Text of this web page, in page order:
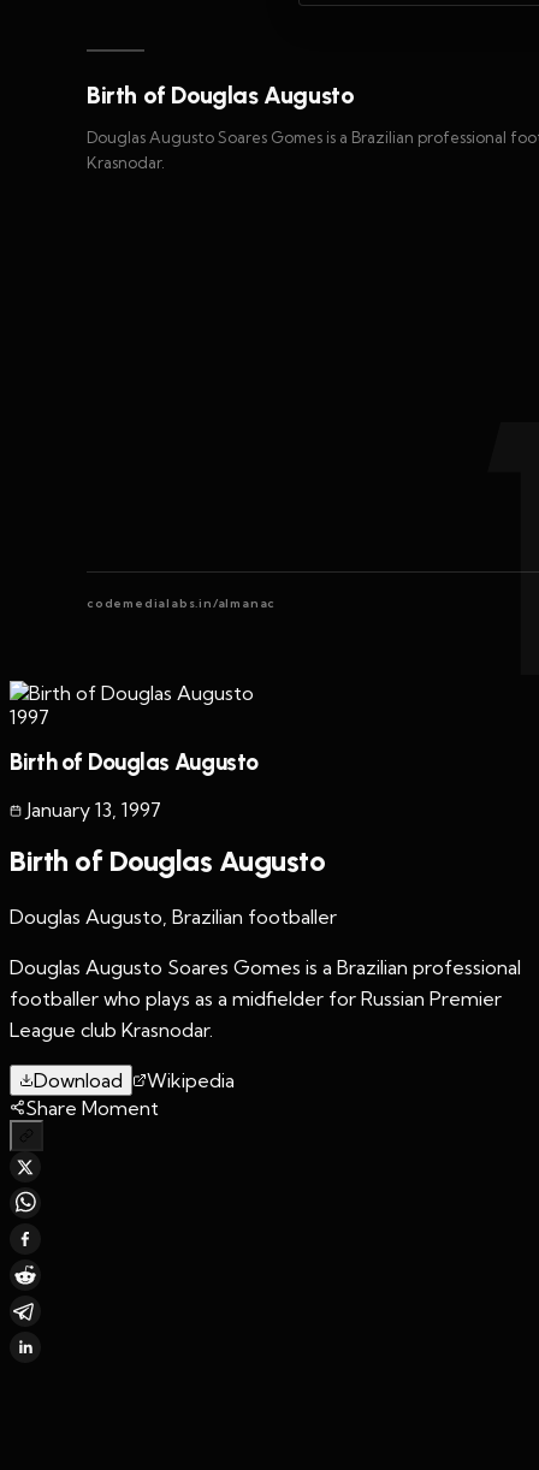
Birth of Douglas Augusto
Douglas Augusto Soares Gomes is a Brazilian professional
Krasnodar.
codemedialabs.in/almanac
1997
Birth of Douglas Augusto
January 13, 1997
Birth of Douglas Augusto
Douglas Augusto, Brazilian footballer
Douglas Augusto Soares Gomes is a Brazilian professional
footballer who plays as a midfielder for Russian Premier
League club Krasnodar.
Download
Wikipedia
Share Moment